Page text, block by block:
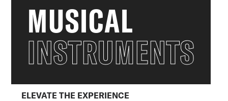
MUSICAL
INSTRUMENTS
ELEVATE THE EXPERIENCE